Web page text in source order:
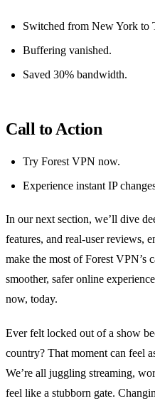
Switched from New York to
Buffering vanished.
Saved 30% bandwidth.
Call to Action
Try Forest VPN now.
Experience instant IP
In our next section, we’ll dive
features, and real‑user reviews,
make the most of Forest VPN’s
smoother, safer online
now, today.
Ever felt locked out of a show
country? That moment can feel
We’re all juggling streaming,
feel like a stubborn gate.